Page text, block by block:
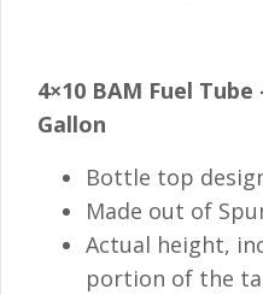
4×10 BAM Fuel
Gallon
Bottle top
Made out of
Actual height,
portion of the